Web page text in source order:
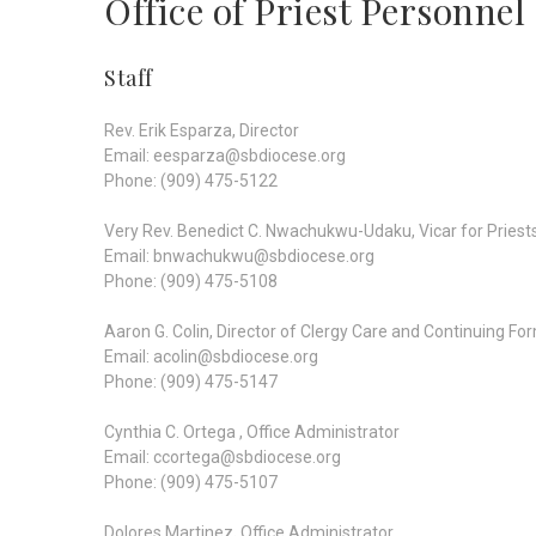
Office of Priest Personnel
Staff
Rev. Erik Esparza, Director
Email: eesparza@sbdiocese.org
Phone: (909) 475-5122
Very Rev. Benedict C. Nwachukwu-Udaku, Vicar for
Email: bnwachukwu@sbdiocese.org
Phone: (909) 475-5108
Aaron G. Colin, Director of Clergy Care and Continuing
Email: acolin@sbdiocese.org
Phone: (909) 475-5147
Cynthia C. Ortega , Office Administrator
Email: ccortega@sbdiocese.org
Phone: (909) 475-5107